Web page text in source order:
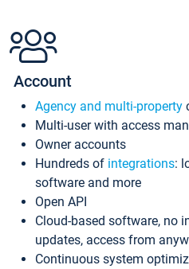
Account
Agency and multi-property
Multi-user with access
Owner accounts
Hundreds of integrations:
software and more
Open API
Cloud-based software, no
updates, access from
Continuous system